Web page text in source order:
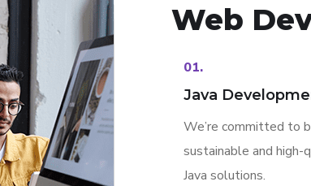
Web
01.
Java
We’re committed to
sustainable and high-
Java solutions.